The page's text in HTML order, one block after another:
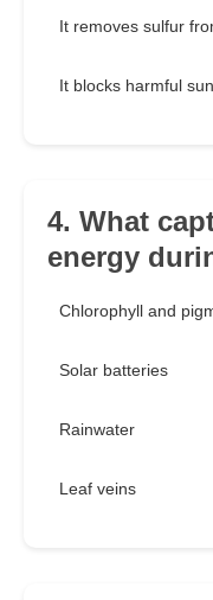
It removes sulfur
It blocks harmful
4. What
energy
Chlorophyll and
Solar batteries
Rainwater
Leaf veins